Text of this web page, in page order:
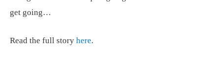
get going…
Read the full story here.